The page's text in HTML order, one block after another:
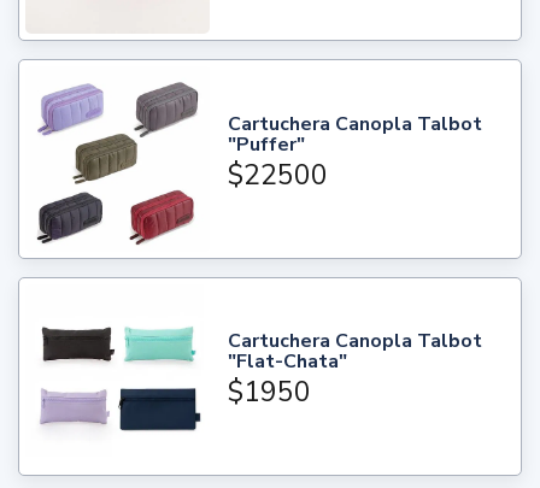
Cartuchera Canopla Talbot
"Puffer"
$22500
Cartuchera Canopla Talbot
"Flat-Chata"
$1950